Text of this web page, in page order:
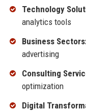
Technology
analytics tools
Business
advertising
Consulting
optimization
Digital